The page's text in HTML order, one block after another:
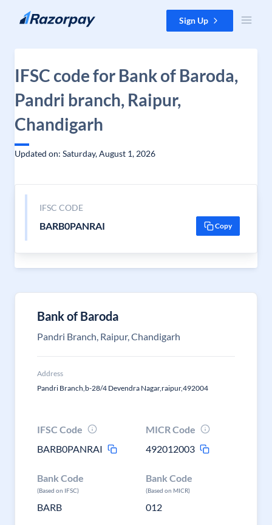
Skip to content Sign Up
IFSC code for Bank of Baroda,
Pandri branch, Raipur,
Chandigarh
Updated on: Saturday, August 1, 2026
IFSC CODE
BARB0PANRAI Copy
Bank of Baroda
Pandri Branch, Raipur, Chandigarh
Address
Pandri Branch,b-28/4 Devendra Nagar,raipur,492004
IFSC Code
BARB0PANRAI
MICR Code
492012003
Bank Code
(Based on IFSC)
BARB
Bank Code
(Based on MICR)
012